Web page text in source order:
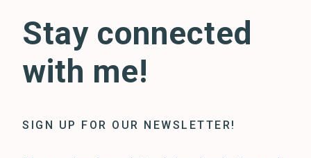
Stay connected
with me!
SIGN UP FOR OUR NEWSLETTER!